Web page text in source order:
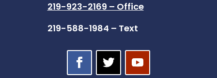
219-923-2169 – Office
219-588-1984 – Text